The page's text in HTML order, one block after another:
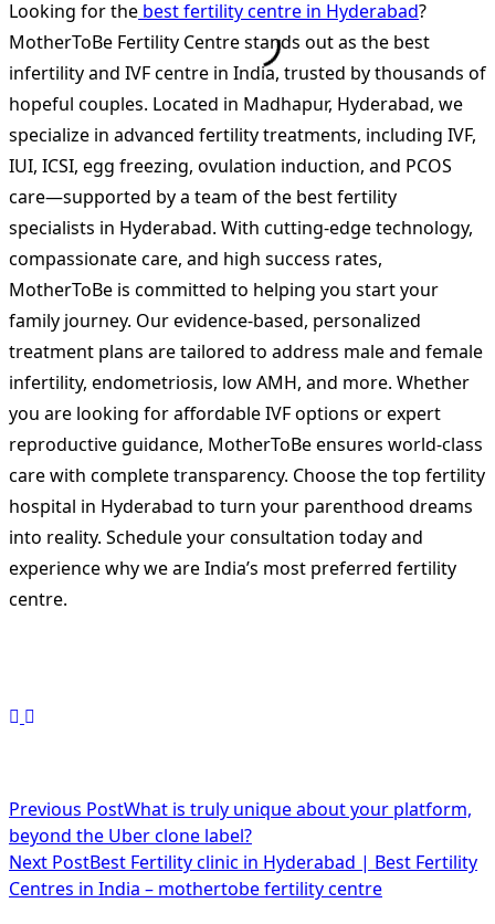
Looking for the best fertility centre in Hyderabad?
MotherToBe Fertility Centre stands out as the best
infertility and IVF centre in India, trusted by thousands of
hopeful couples. Located in Madhapur, Hyderabad, we
specialize in advanced fertility treatments, including IVF,
IUI, ICSI, egg freezing, ovulation induction, and PCOS
care—supported by a team of the best fertility
specialists in Hyderabad. With cutting-edge technology,
compassionate care, and high success rates,
MotherToBe is committed to helping you start your
family journey. Our evidence-based, personalized
treatment plans are tailored to address male and female
infertility, endometriosis, low AMH, and more. Whether
you are looking for affordable IVF options or expert
reproductive guidance, MotherToBe ensures world-class
care with complete transparency. Choose the top fertility
hospital in Hyderabad to turn your parenthood dreams
into reality. Schedule your consultation today and
experience why we are India’s most preferred fertility
centre.
<span
class="nav-
subtitle
Previous PostWhat is truly unique about your platform,
beyond the Uber clone label?
Next PostBest Fertility clinic in Hyderabad | Best Fertility
Centres in India – mothertobe fertility centre